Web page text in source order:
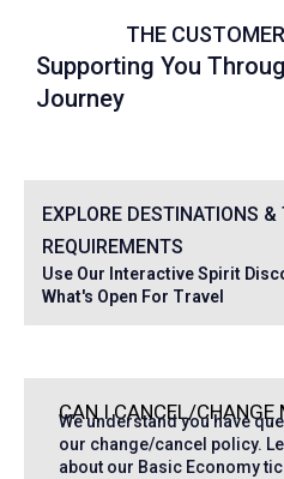
THE
Supporting You
Journey
EXPLORE DESTINATIONS &
REQUIREMENTS
Use Our Interactive Spirit
What's Open For Travel
CAN I CANCEL/CHANGE
We understand you have
our change/cancel policy.
about our Basic Economy